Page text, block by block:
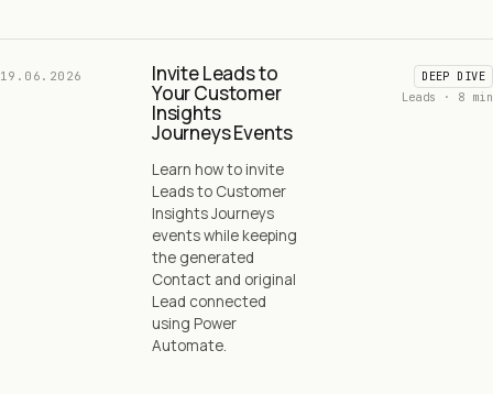
19.06.2026 Invite Leads to
Your Customer
Insights
Journeys Events
Learn how to invite
Leads to Customer
Insights Journeys
events while keeping
the generated
Contact and original
Lead connected
using Power
Automate.
DEEP DIVE
Leads · 8 min